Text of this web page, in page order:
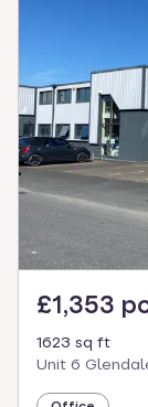
£1,353
1623 sq ft
Unit 6